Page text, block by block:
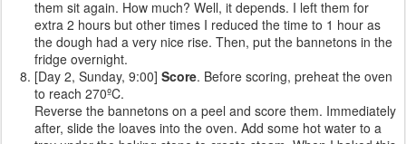
them sit again. How much? Well, it depends. I left them for
extra 2 hours but other times I reduced the time to 1 hour as
the dough had a very nice rise. Then, put the bannetons in the
fridge overnight.
[Day 2, Sunday, 9:00] Score. Before scoring, preheat the oven
to reach 270ºC.
Reverse the bannetons on a peel and score them. Immediately
after, slide the loaves into the oven. Add some hot water to a